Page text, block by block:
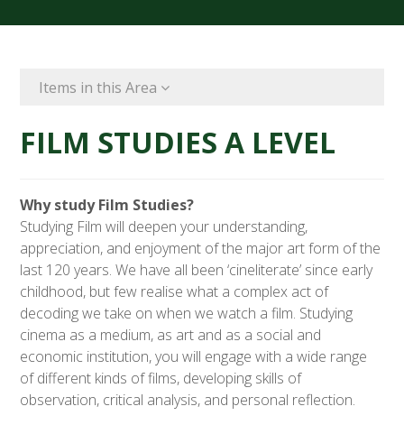
Items in this Area
FILM STUDIES A LEVEL
Why study Film Studies?
Studying Film will deepen your understanding,
appreciation, and enjoyment of the major art form of the
last 120 years. We have all been ‘cineliterate’ since early
childhood, but few realise what a complex act of
decoding we take on when we watch a film. Studying
cinema as a medium, as art and as a social and
economic institution, you will engage with a wide range
of different kinds of films, developing skills of
observation, critical analysis, and personal reflection.